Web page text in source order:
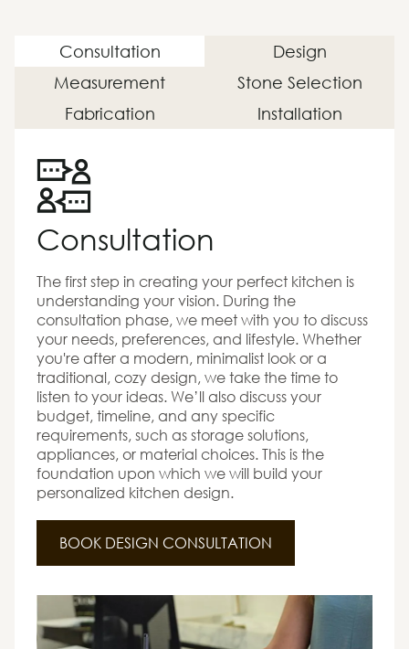
Consultation
Design
Measurement
Stone Selection
Fabrication
Installation
Consultation
The first step in creating your perfect kitchen is
understanding your vision. During the
consultation phase, we meet with you to discuss
your needs, preferences, and lifestyle. Whether
you're after a modern, minimalist look or a
traditional, cozy design, we take the time to
listen to your ideas. We’ll also discuss your
budget, timeline, and any specific
requirements, such as storage solutions,
appliances, or material choices. This is the
foundation upon which we will build your
personalized kitchen design.
BOOK DESIGN CONSULTATION